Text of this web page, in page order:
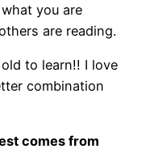
you are
are reading.
to learn!! I love
combination
comes from